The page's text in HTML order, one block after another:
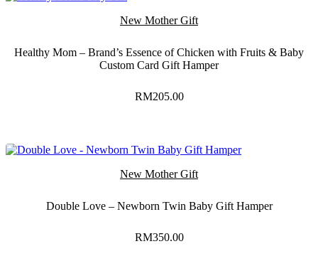
New Mother Gift
Healthy Mom – Brand’s Essence of Chicken with Fruits & Baby
Custom Card Gift Hamper
RM205.00
New Mother Gift
Double Love – Newborn Twin Baby Gift Hamper
RM350.00